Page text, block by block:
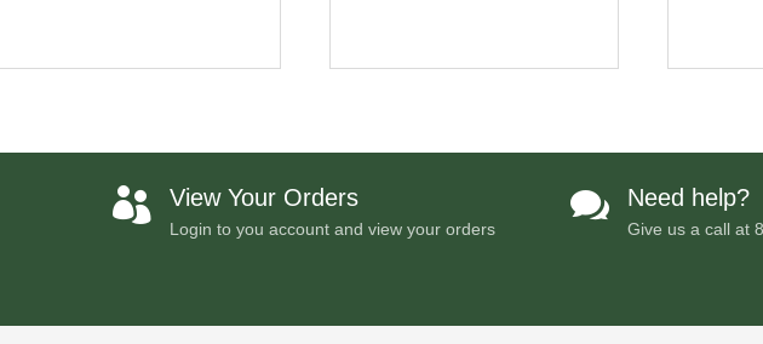
 View Your Orders
Login to you account and view your orders
 Need help?
Give us a call at